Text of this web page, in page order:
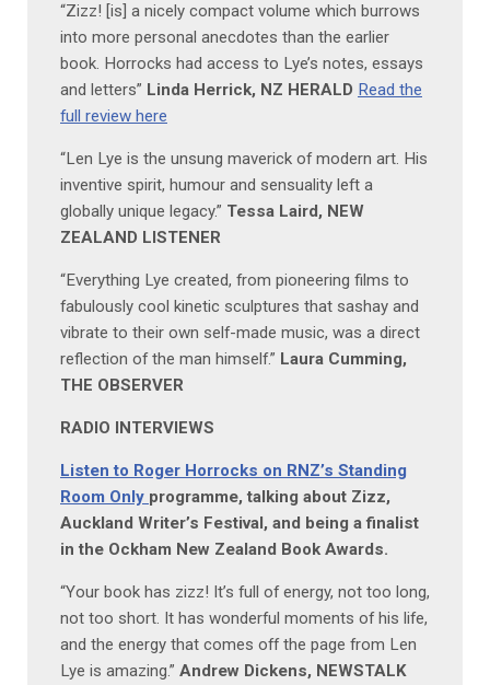
“Zizz! [is] a nicely compact volume which burrows
into more personal anecdotes than the earlier
book. Horrocks had access to Lye’s notes, essays
and letters” Linda Herrick, NZ HERALD Read the
full review here
“Len Lye is the unsung maverick of modern art. His
inventive spirit, humour and sensuality left a
globally unique legacy.” Tessa Laird, NEW
ZEALAND LISTENER
“Everything Lye created, from pioneering films to
fabulously cool kinetic sculptures that sashay and
vibrate to their own self-made music, was a direct
reflection of the man himself.” Laura Cumming,
THE OBSERVER
RADIO INTERVIEWS
Listen to Roger Horrocks on RNZ’s Standing
Room Only programme, talking about Zizz,
Auckland Writer’s Festival, and being a finalist
in the Ockham New Zealand Book Awards.
“Your book has zizz! It’s full of energy, not too long,
not too short. It has wonderful moments of his life,
and the energy that comes off the page from Len
Lye is amazing.” Andrew Dickens, NEWSTALK